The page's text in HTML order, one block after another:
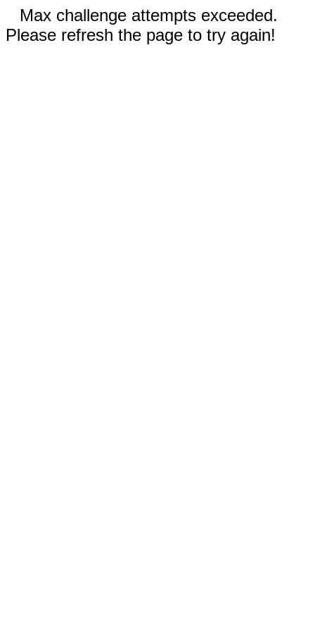
Max challenge attempts exceeded.
Please refresh the page to try again!